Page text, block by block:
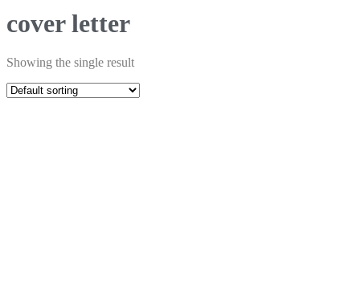
cover letter
Showing the single result